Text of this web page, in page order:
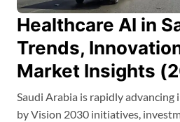
Healthcare AI in
Trends,
Market Insights
Saudi Arabia is rapidly advancing
by Vision 2030 initiatives,